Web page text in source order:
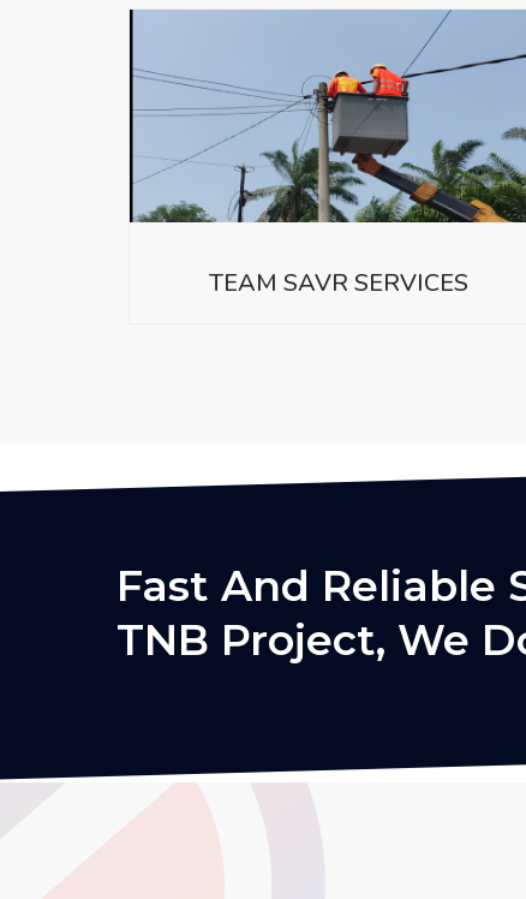
TEAM SAVR SERVICES
Fast And Reliable
TNB Project, We